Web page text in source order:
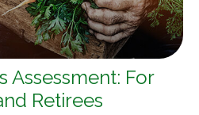
Assessment: For
Retirees